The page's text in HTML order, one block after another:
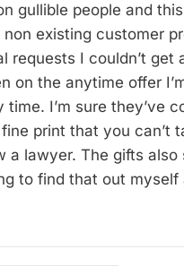
gullible people and
existing customer
requests I couldn’t get
on the anytime offer
I’m sure they’ve
print that you can’t
a lawyer. The gifts also
to find that out myself